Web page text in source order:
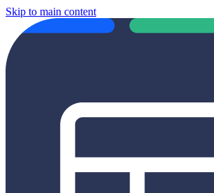
Skip to main content